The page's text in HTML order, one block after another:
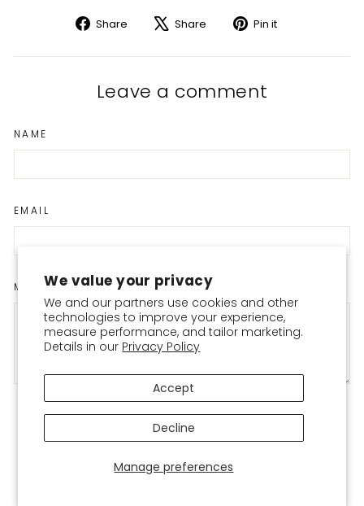
We value your privacy
We and our partners use cookies and other
technologies to improve your experience,
measure performance, and tailor marketing.
Details in our Privacy Policy
Manage preferences
Accept
Decline
Share
Share
Facebook
Share
Tweet
X
Pin it
Pinterest
Leave a comment
NAME
EMAIL
MESSAGE
Please note, comments must be approved before they are published